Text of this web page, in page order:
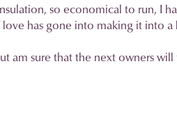
so economical to run, I
has gone into making it into
am sure that the next owners